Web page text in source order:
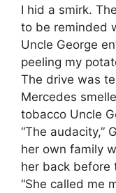
​I hid a smirk.
to be reminded
Uncle George
peeling my
​The drive was
Mercedes
tobacco Uncle
​“The audacity,”
her own family
her back before
​“She called me